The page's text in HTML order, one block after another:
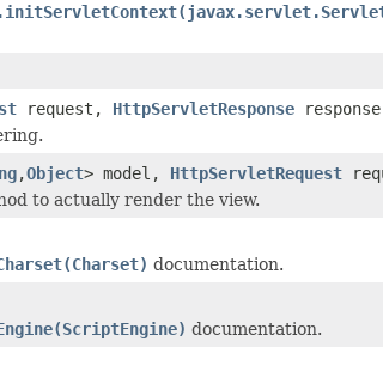
request, HttpServletResponse
,Object> model, HttpServletRequest
to actually render the view.
documentation.
documentation.